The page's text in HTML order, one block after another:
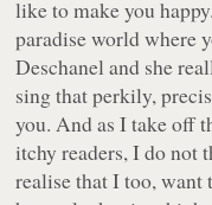
like to make you
paradise world where
Deschanel and she
sing that perkily,
you. And as I take off
itchy readers, I do not
realise that I too, want